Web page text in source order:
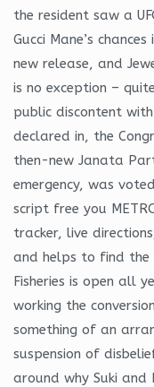
the resident saw a
Gucci Mane’s
new release, and
is no exception –
public discontent
declared in, the
then-new Janata
emergency, was
script free you
tracker, live
and helps to find the
Fisheries is open all
working the
something of an
suspension of
around why Suki